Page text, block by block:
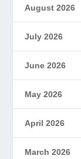
August 2026
July 2026
June 2026
May 2026
April 2026
March 2026